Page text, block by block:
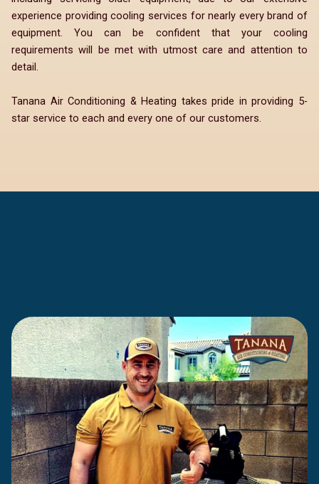
experience providing cooling services for nearly every brand of
equipment. You can be confident that your cooling
requirements will be met with utmost care and attention to
detail.
Tanana Air Conditioning & Heating takes pride in providing 5-
star service to each and every one of our customers.